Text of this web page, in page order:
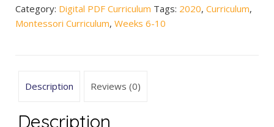
10
quantity
Category: Digital PDF Curriculum Tags: 2020, Curriculum,
Montessori Curriculum, Weeks 6-10
Description Reviews (0)
Description